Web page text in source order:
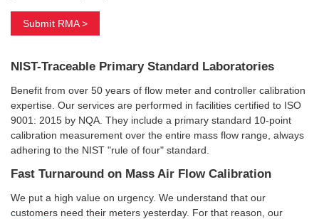
Submit RMA >
NIST-Traceable Primary Standard Laboratories
Benefit from over 50 years of flow meter and controller calibration
expertise. Our services are performed in facilities certified to ISO
9001: 2015 by NQA. They include a primary standard 10-point
calibration measurement over the entire mass flow range, always
adhering to the NIST "rule of four" standard.
Fast Turnaround on Mass Air Flow Calibration
We put a high value on urgency. We understand that our
customers need their meters yesterday. For that reason, our